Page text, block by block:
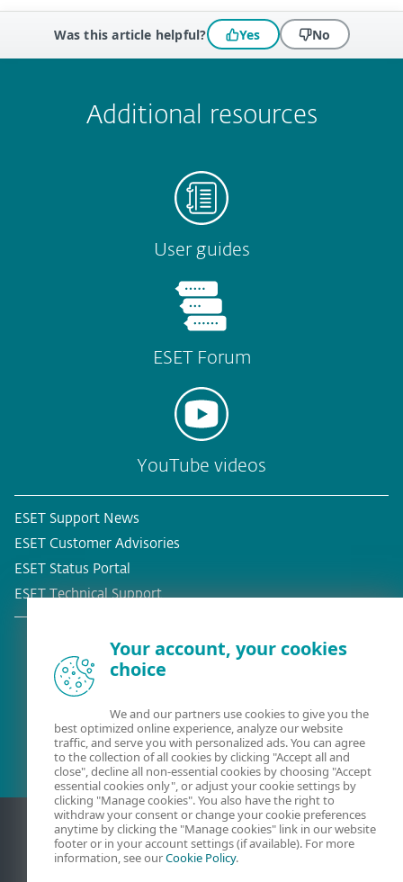
Was this article helpful? Yes No
Additional resources
User guides
ESET Forum
YouTube videos
ESET Support News
ESET Customer Advisories
ESET Status Portal
ESET Technical Support
Existing customer?
Your account, your cookies
choice
We and our partners use cookies to give you the
best optimized online experience, analyze our website
traffic, and serve you with personalized ads. You can agree
to the collection of all cookies by clicking "Accept all and
close", decline all non-essential cookies by choosing "Accept
essential cookies only", or adjust your cookie settings by
clicking "Manage cookies". You also have the right to
withdraw your consent or change your cookie preferences
anytime by clicking the "Manage cookies" link in our website
footer or in your account settings (if available). For more
information, see ourCookie Policy.